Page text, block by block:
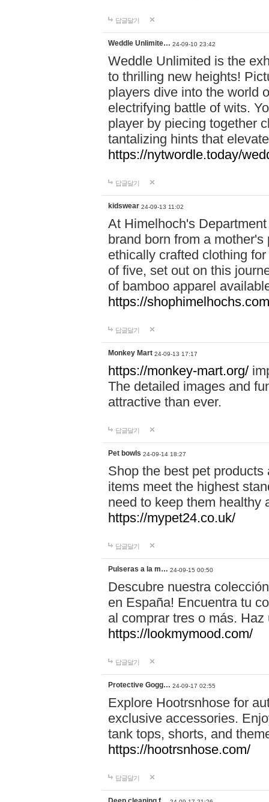
답글달기
Weddle Unlimite… 24-09-10 23:42
Weddle Unlimited is the
to thrilling new heights!
players dive into the world
electrifying battle of wits.
player by piecing together
tantalizing hints that
https://nytwordle.today/
답글달기
kidswear 24-09-13 11:02
At Himelhoch's
brand born from a
ethically crafted clothing
of five, set out on this
of bamboo apparel
https://
답글달기
Monkey Mart 24-09-13 17:17
https://monkey-mart.org/
The detailed images and
attractive than ever.
답글달기
Pet bowls 24-09-14 18:27
Shop the best pet
items meet the highest
need to keep them healthy
https://mypet24.co.uk/
답글달기
Pulseras a la m… 24-09-15 00:50
Descubre nuestra
en España! Encuentra tu
al comprar tres o más.
https://lookmymood.com/
답글달기
Protective Gogg… 24-09-17 02:55
Explore Hootrsnhose for
exclusive accessories.
tank tops, shorts, and
https://hootrsnhose.com/
답글달기